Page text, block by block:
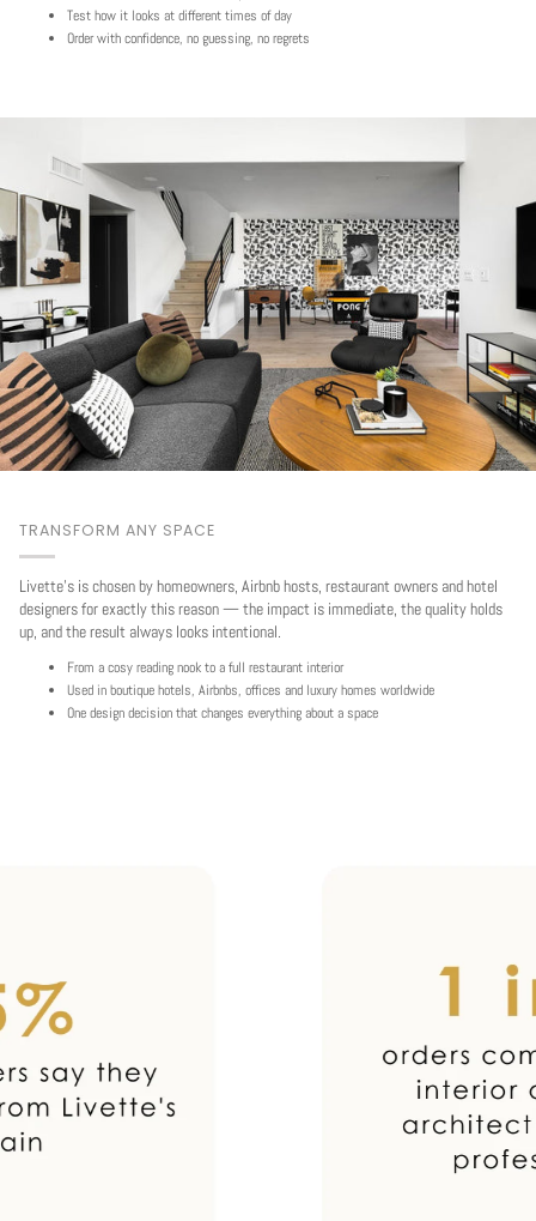
Test how it looks at different times of day
Order with confidence, no guessing, no regrets
TRANSFORM ANY SPACE
Livette's is chosen by homeowners, Airbnb hosts, restaurant owners and hotel
designers for exactly this reason — the impact is immediate, the quality holds
up, and the result always looks intentional.
From a cosy reading nook to a full restaurant interior
Used in boutique hotels, Airbnbs, offices and luxury homes worldwide
One design decision that changes everything about a space